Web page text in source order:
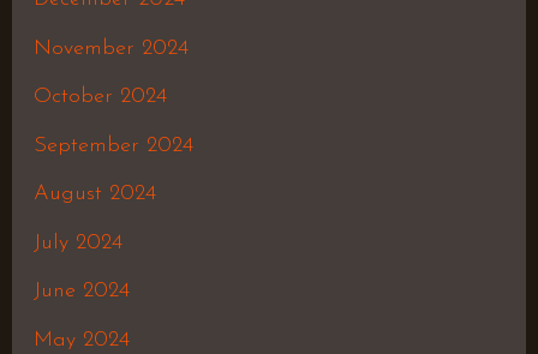
November 2024
October 2024
September 2024
August 2024
July 2024
June 2024
May 2024